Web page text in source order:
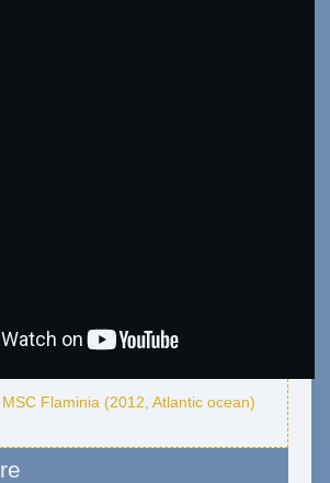
Flaminia (2012, Atlantic ocean)